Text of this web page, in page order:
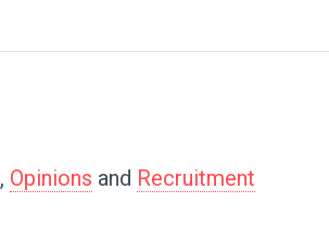
, Opinions and Recruitment